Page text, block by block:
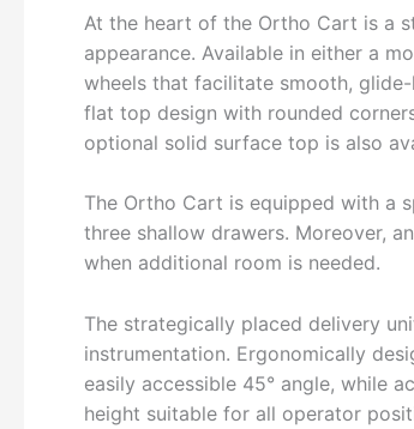
At the heart of the Ortho Cart is a
appearance. Available in either a
wheels that facilitate smooth,
flat top design with rounded
optional solid surface top is also
The Ortho Cart is equipped with a
three shallow drawers. Moreover,
when additional room is needed.
The strategically placed delivery
instrumentation. Ergonomically
easily accessible 45° angle, while
height suitable for all operator